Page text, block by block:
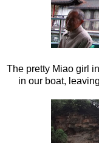
The pretty Miao girl
in our boat,